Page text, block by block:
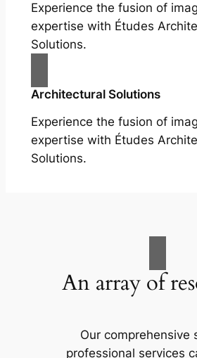
Experience the fusion of
expertise with Études
Solutions.
Architectural Solutions
Experience the fusion of
expertise with Études
Solutions.
An array of
Our comprehensive
professional services